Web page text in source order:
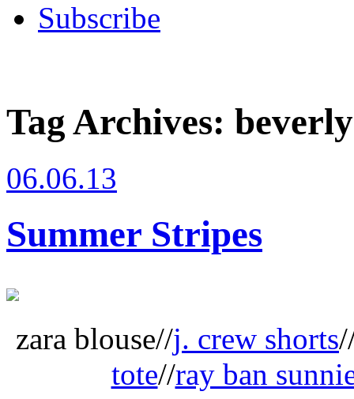
Subscribe
Tag Archives:
06.06.13
Summer Stripes
zara blouse//j. crew shorts
tote//ray ban